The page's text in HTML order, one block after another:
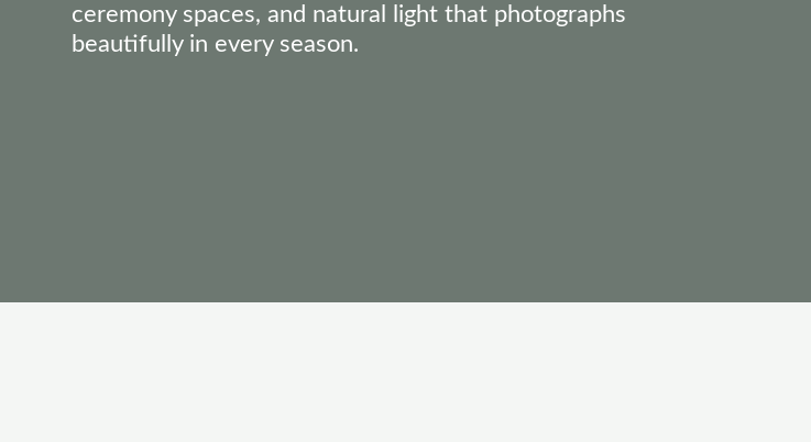
ceremony spaces, and natural light that photographs
beautifully in every season.